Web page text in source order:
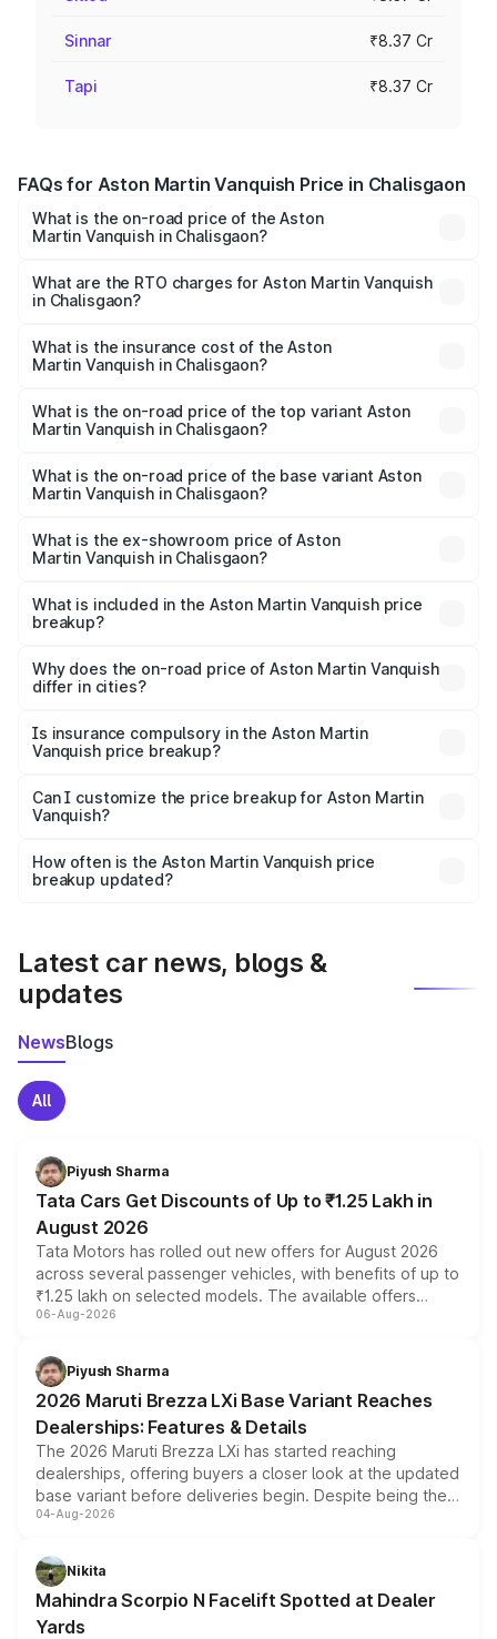
Sinnar ₹8.37 Cr
Tapi ₹8.37 Cr
FAQs for Aston Martin Vanquish Price in Chalisgaon
What is the on-road price of the Aston
Martin Vanquish in Chalisgaon?
from ₹6.40 Cr and ₹6.90 Cr. On-road prices vary across
cities based on registration fees, insurance, and other
What are the RTO charges for Aston Martin Vanquish
in Chalisgaon?
Martin Vanquish in Chalisgaon will be ₹83.71 lakhs.
What is the insurance cost of the Aston
Martin Vanquish in Chalisgaon?
Martin Vanquish in Chalisgaon is ₹32.57 lakhs
What is the on-road price of the top variant Aston
Martin Vanquish in Chalisgaon?
Lakh in Chalisgaon.
What is the on-road price of the base variant Aston
Martin Vanquish in Chalisgaon?
Lakh in Chalisgaon.
What is the ex-showroom price of Aston
Martin Vanquish in Chalisgaon?
Martin Vanquish in Chalisgaon is ₹8.37 Cr.
What is included in the Aston Martin Vanquish price
breakup?
charges, insurance, road tax, handling fees, and optional
accessories.
Why does the on-road price of Aston Martin Vanquish
differ in cities?
charges, taxes, and insurance costs.
Is insurance compulsory in the Aston Martin
Vanquish price breakup?
Yes, at least third-party insurance is mandatory in India,
and it is included in the on-road price breakup.
Can I customize the price breakup for Aston Martin
Vanquish?
accessories, or different insurance plans, which will adjust
the final breakup.
How often is the Aston Martin Vanquish price
breakup updated?
Latest car news, blogs &
updates
NewsBlogs
All
Piyush Sharma
Tata Cars Get Discounts of Up to ₹1.25 Lakh in
August 2026
Tata Motors has rolled out new offers for August 2026
across several passenger vehicles, with benefits of up to
₹1.25 lakh on selected models. The available offers
include consumer discounts, exchange bonuses,
benefits, depending on the vehicle, variant and eligibility,
giving buyers multiple ways to reduce the overall
purchase cost.
06-Aug-2026
Piyush Sharma
2026 Maruti Brezza LXi Base Variant Reaches
Dealerships: Features & Details
The 2026 Maruti Brezza LXi has started reaching
dealerships, offering buyers a closer look at the updated
base variant before deliveries begin. Despite being the
entry-level trim, it comes with several standard safety
aspirated or turbo-petrol powertrains, making it an
attractive option in the compact SUV segment.
04-Aug-2026
Nikita
Mahindra Scorpio N Facelift Spotted at Dealer
Yards